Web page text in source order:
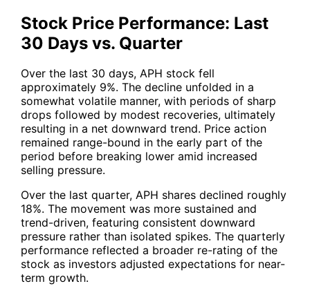
Stock Price Performance: Last
30 Days vs. Quarter
Over the last 30 days, APH stock fell
approximately 9%. The decline unfolded in a
somewhat volatile manner, with periods of sharp
drops followed by modest recoveries, ultimately
resulting in a net downward trend. Price action
remained range-bound in the early part of the
period before breaking lower amid increased
selling pressure.
Over the last quarter, APH shares declined roughly
18%. The movement was more sustained and
trend-driven, featuring consistent downward
pressure rather than isolated spikes. The quarterly
performance reflected a broader re-rating of the
stock as investors adjusted expectations for near-
term growth.